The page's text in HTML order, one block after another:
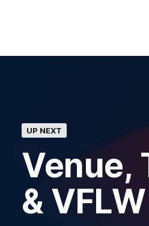
UP NEXT
Venue,
&